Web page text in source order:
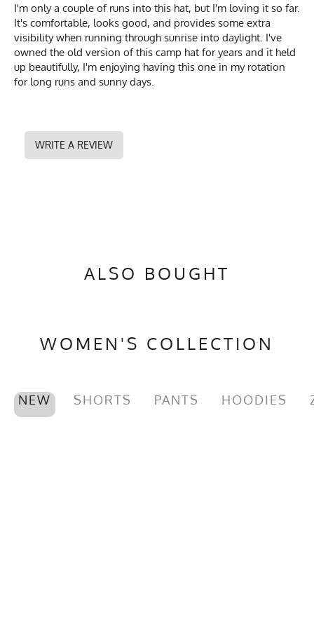
I'm only a couple of runs into this hat, but I'm loving it so far.
It's comfortable, looks good, and provides some extra
visibility when running through sunrise into daylight. I've
owned the old version of this camp hat for years and it held
up beautifully, I'm enjoying having this one in my rotation
for long runs and sunny days.
WRITE A REVIEW
ALSO BOUGHT
WOMEN'S COLLECTION
NEW SHORTS PANTS HOODIES